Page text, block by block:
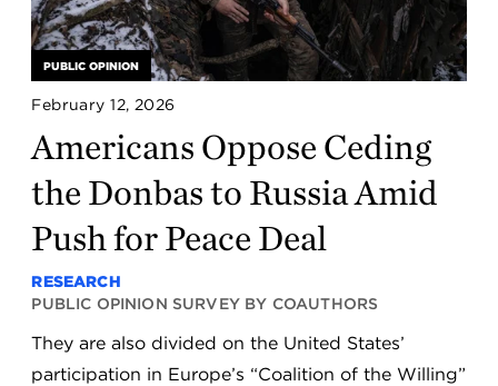
February 12, 2026
Americans Oppose Ceding
the Donbas to Russia Amid
Push for Peace Deal
RESEARCH
PUBLIC OPINION SURVEY BY COAUTHORS
They are also divided on the United States’
participation in Europe’s “Coalition of the Willing”
PUBLIC OPINION